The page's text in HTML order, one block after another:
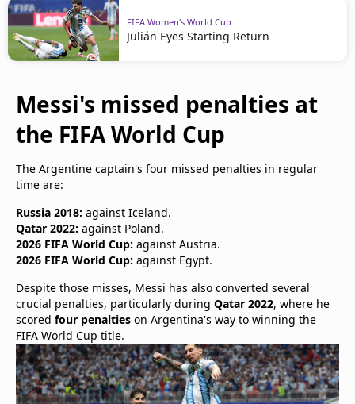
FIFA Women's World Cup
Julián Eyes Starting Return
Messi's missed penalties at
the FIFA World Cup
The Argentine captain's four missed penalties in regular
time are:
Russia 2018: against Iceland.
Qatar 2022: against Poland.
2026 FIFA World Cup: against Austria.
2026 FIFA World Cup: against Egypt.
Despite those misses, Messi has also converted several
crucial penalties, particularly during Qatar 2022, where he
scored four penalties on Argentina's way to winning the
FIFA World Cup title.